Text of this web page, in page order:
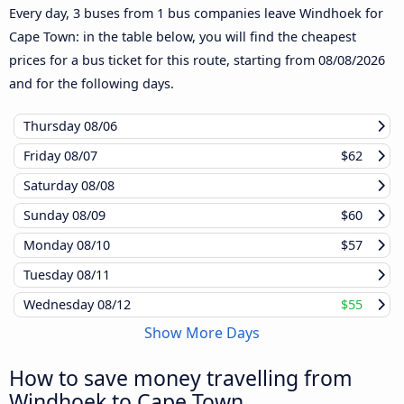
Every day, 3 buses from 1 bus companies leave Windhoek for
Cape Town: in the table below, you will find the cheapest
prices for a bus ticket for this route, starting from 08/08/2026
and for the following days.
Thursday08/06
Friday08/07
$62
Saturday08/08
Sunday08/09
$60
Monday08/10
$57
Tuesday08/11
Wednesday08/12 $55
Show More Days
How to save money travelling from